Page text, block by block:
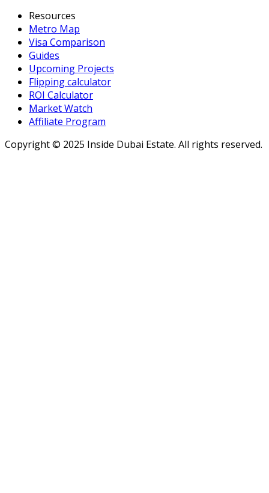
Resources
Metro Map
Visa Comparison
Guides
Upcoming Projects
Flipping calculator
ROI Calculator
Market Watch
Affiliate Program
Copyright © 2025 Inside Dubai Estate. All rights reserved.